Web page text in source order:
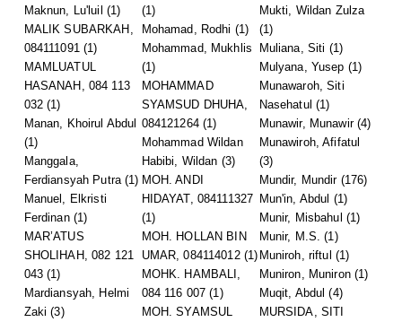
Maknun, Lu'luil (1)
MALIK SUBARKAH,
084111091(1)
MAMLUATUL
HASANAH, 084 113
032 (1)
Manan, Khoirul Abdul
(1)
Manggala,
Ferdiansyah Putra(1)
Manuel, Elkristi
Ferdinan(1)
MAR’ATUS
SHOLIHAH, 082 121
043 (1)
Mardiansyah, Helmi
Zaki (3)
(1)
Mohamad, Rodhi (1)
Mohammad, Mukhlis
(1)
MOHAMMAD
SYAMSUD DHUHA,
084121264(1)
Mohammad Wildan
Habibi, Wildan (3)
MOH. ANDI
HIDAYAT, 084111327
(1)
MOH. HOLLAN BIN
UMAR, 084114012(1)
MOHK. HAMBALI,
084 116 007 (1)
MOH. SYAMSUL
Mukti, Wildan Zulza
(1)
Muliana, Siti (1)
Mulyana, Yusep (1)
Munawaroh, Siti
Nasehatul (1)
Munawir, Munawir(4)
Munawiroh, Afifatul
(3)
Mundir, Mundir(176)
Mun'in, Abdul (1)
Munir, Misbahul (1)
Munir, M.S. (1)
Muniroh, riftul (1)
Muniron, Muniron(1)
Muqit, Abdul (4)
MURSIDA, SITI